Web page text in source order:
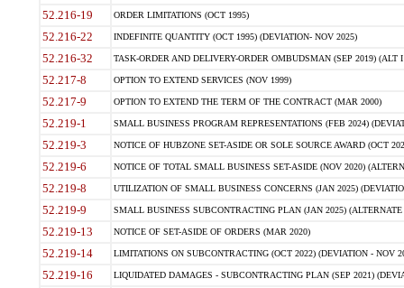
52.216-19 ORDER LIMITATIONS (OCT 1995)
52.216-22 INDEFINITE QUANTITY (OCT 1995) (DEVIATION- NOV 2025)
52.216-32 TASK-ORDER AND DELIVERY-ORDER OMBUDSMAN (SEP 2019) (ALT I
52.217-8 OPTION TO EXTEND SERVICES (NOV 1999)
52.217-9 OPTION TO EXTEND THE TERM OF THE CONTRACT (MAR 2000)
52.219-1 SMALL BUSINESS PROGRAM REPRESENTATIONS (FEB 2024)
52.219-3 NOTICE OF HUBZONE SET-ASIDE OR SOLE SOURCE AWARD (OCT
52.219-6 NOTICE OF TOTAL SMALL BUSINESS SET-ASIDE (NOV 2020)
52.219-8 UTILIZATION OF SMALL BUSINESS CONCERNS (JAN 2025)
52.219-9 SMALL BUSINESS SUBCONTRACTING PLAN (JAN 2025)
52.219-13 NOTICE OF SET-ASIDE OF ORDERS (MAR 2020)
52.219-14 LIMITATIONS ON SUBCONTRACTING (OCT 2022) (DEVIATION - NOV
52.219-16 LIQUIDATED DAMAGES - SUBCONTRACTING PLAN (SEP 2021)